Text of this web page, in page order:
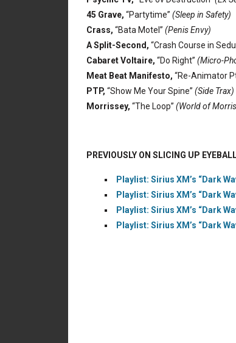
45 Grave, “Partytime” (Sleep in Safety)
Crass, “Bata Motel” (Penis Envy)
A Split-Second, “Crash Course in
Cabaret Voltaire, “Do Right” (Micro-
Meat Beat Manifesto, “Re-Animator
PTP, “Show Me Your Spine” (Side Trax)
Morrissey, “The Loop” (World of
PREVIOUSLY ON SLICING UP
Playlist: Sirius XM’s “Dark
Playlist: Sirius XM’s “Dark
Playlist: Sirius XM’s “Dark
Playlist: Sirius XM’s “Dark